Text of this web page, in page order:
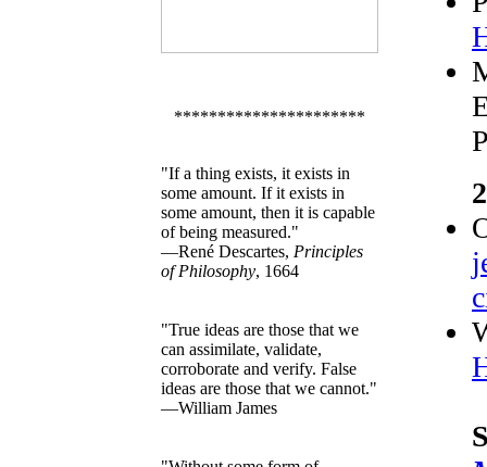
**********************
"If a thing exists, it exists in
some amount. If it exists in
some amount, then it is capable
of being measured."
—René Descartes, Principles
of Philosophy, 1664
"True ideas are those that we
can assimilate, validate,
corroborate and verify. False
ideas are those that we cannot."
—William James